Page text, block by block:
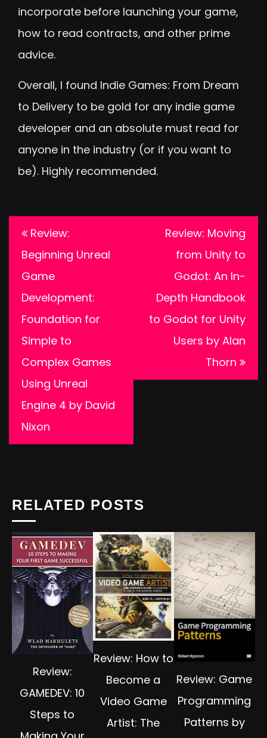
incorporate before launching your game,
how to read contracts, and other prime
advice.
Overall, I found Indie Games: From Dream
to Delivery to be gold for any indie game
developer and an absolute must read for
anyone in the industry (or if you want to
be). Highly recommended.
Post
navigation
Review:
Beginning Unreal
Game
Development:
Foundation for
Simple to
Complex Games
Using Unreal
Engine 4 by David
Nixon
Review: Moving
from Unity to
Godot: An In-
Depth Handbook
to Godot for Unity
Users by Alan
Thorn
RELATED POSTS
Review:
GAMEDEV: 10
Steps to
Review: How to
Become a
Video Game
Artist: The
Review: Game
Programming
Patterns by